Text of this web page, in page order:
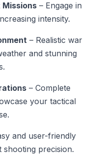
Missions – Engage in
intensity.
– Realistic war
and stunning
– Complete
your tactical
and user-friendly
precision.